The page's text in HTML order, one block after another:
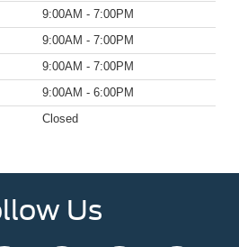
9:00AM - 7:00PM
9:00AM - 7:00PM
9:00AM - 7:00PM
9:00AM - 6:00PM
Closed
Us